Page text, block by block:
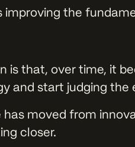
improving the
is that, over time, it
and start judging the
moved from
closer.